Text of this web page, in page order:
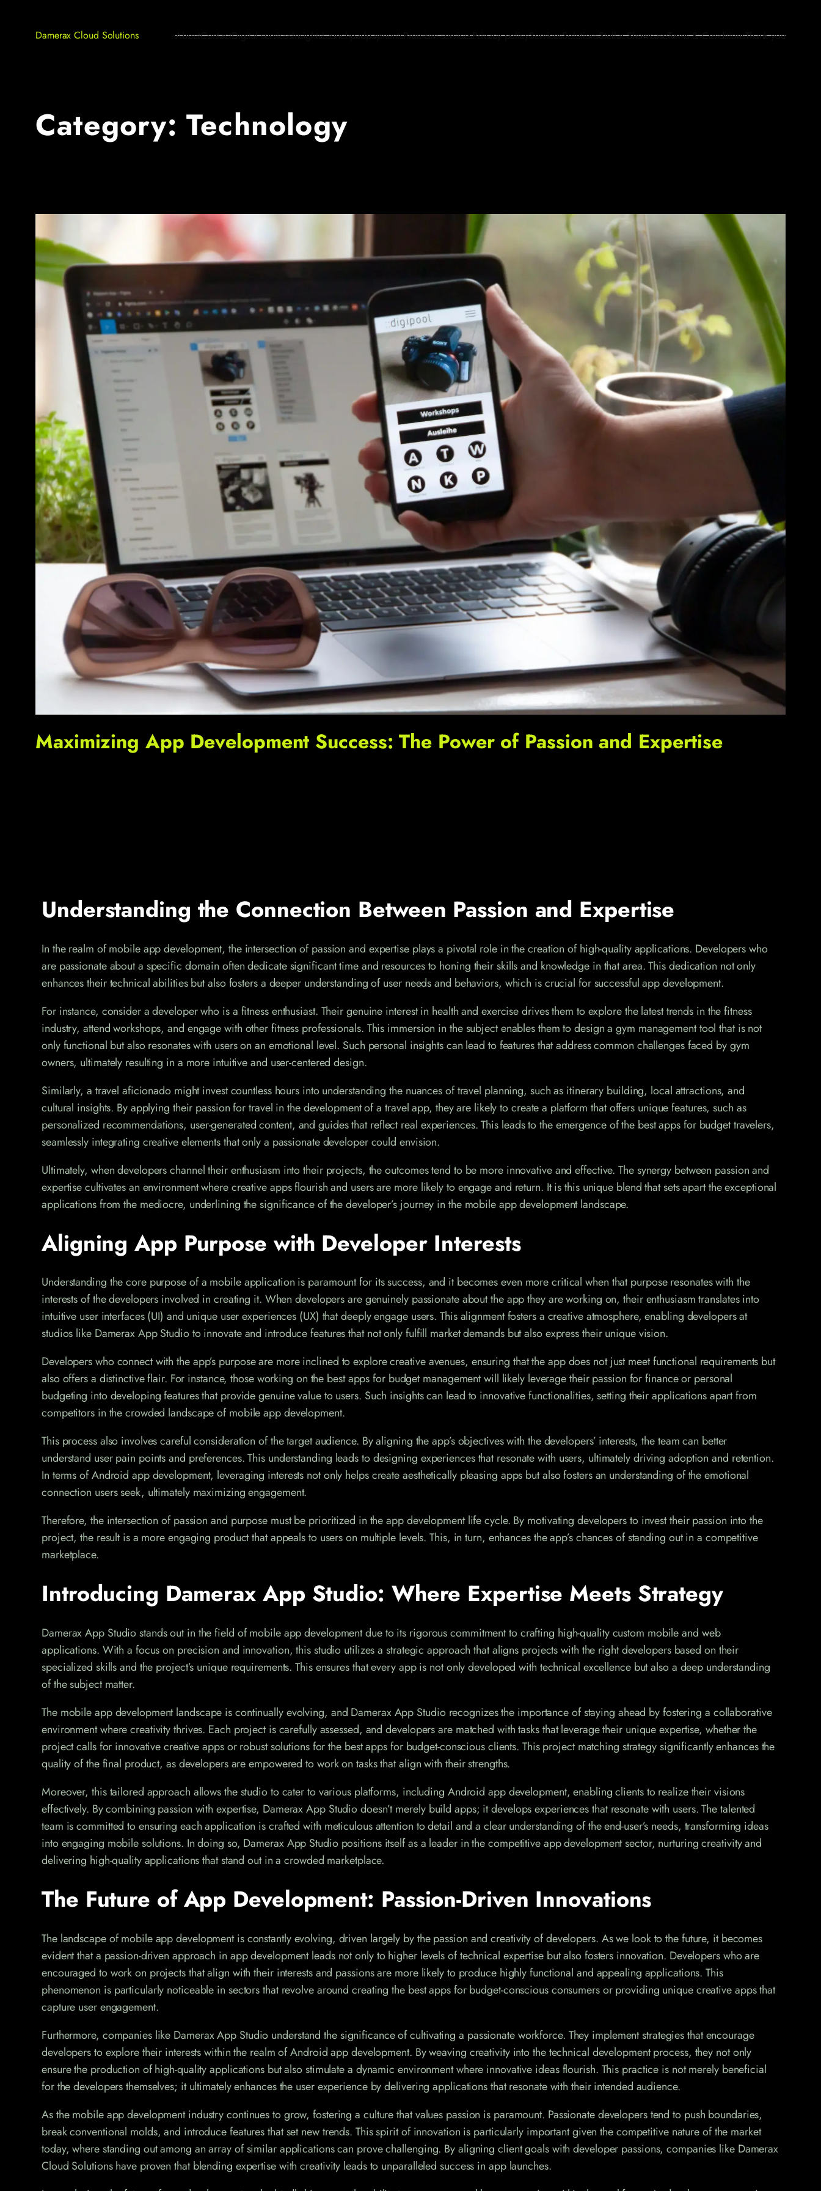
Damerax Cloud Solutions AboutContactDigital servicesInsightsLaunchpadpaymentsPremium servicesPrivacy policyServicesSolutionsStellar ShowcaseTerms & ConditionsThank you
Category: Technology
Maximizing App Development Success: The Power of Passion and Expertise
Understanding the Connection Between Passion and Expertise
In the realm of mobile app development, the intersection of passion and expertise plays a pivotal role in the creation of high-quality applications. Developers who
are passionate about a specific domain often dedicate significant time and resources to honing their skills and knowledge in that area. This dedication not only
enhances their technical abilities but also fosters a deeper understanding of user needs and behaviors, which is crucial for successful app development.
For instance, consider a developer who is a fitness enthusiast. Their genuine interest in health and exercise drives them to explore the latest trends in the fitness
industry, attend workshops, and engage with other fitness professionals. This immersion in the subject enables them to design a gym management tool that is not
only functional but also resonates with users on an emotional level. Such personal insights can lead to features that address common challenges faced by gym
owners, ultimately resulting in a more intuitive and user-centered design.
Similarly, a travel aficionado might invest countless hours into understanding the nuances of travel planning, such as itinerary building, local attractions, and
cultural insights. By applying their passion for travel in the development of a travel app, they are likely to create a platform that offers unique features, such as
personalized recommendations, user-generated content, and guides that reflect real experiences. This leads to the emergence of the best apps for budget travelers,
seamlessly integrating creative elements that only a passionate developer could envision.
Ultimately, when developers channel their enthusiasm into their projects, the outcomes tend to be more innovative and effective. The synergy between passion and
expertise cultivates an environment where creative apps flourish and users are more likely to engage and return. It is this unique blend that sets apart the exceptional
applications from the mediocre, underlining the significance of the developer’s journey in the mobile app development landscape.
Aligning App Purpose with Developer Interests
Understanding the core purpose of a mobile application is paramount for its success, and it becomes even more critical when that purpose resonates with the
interests of the developers involved in creating it. When developers are genuinely passionate about the app they are working on, their enthusiasm translates into
intuitive user interfaces (UI) and unique user experiences (UX) that deeply engage users. This alignment fosters a creative atmosphere, enabling developers at
studios like Damerax App Studio to innovate and introduce features that not only fulfill market demands but also express their unique vision.
Developers who connect with the app’s purpose are more inclined to explore creative avenues, ensuring that the app does not just meet functional requirements but
also offers a distinctive flair. For instance, those working on the best apps for budget management will likely leverage their passion for finance or personal
budgeting into developing features that provide genuine value to users. Such insights can lead to innovative functionalities, setting their applications apart from
competitors in the crowded landscape of mobile app development.
This process also involves careful consideration of the target audience. By aligning the app’s objectives with the developers’ interests, the team can better
understand user pain points and preferences. This understanding leads to designing experiences that resonate with users, ultimately driving adoption and retention.
In terms of Android app development, leveraging interests not only helps create aesthetically pleasing apps but also fosters an understanding of the emotional
connection users seek, ultimately maximizing engagement.
Therefore, the intersection of passion and purpose must be prioritized in the app development life cycle. By motivating developers to invest their passion into the
project, the result is a more engaging product that appeals to users on multiple levels. This, in turn, enhances the app’s chances of standing out in a competitive
marketplace.
Introducing Damerax App Studio: Where Expertise Meets Strategy
Damerax App Studio stands out in the field of mobile app development due to its rigorous commitment to crafting high-quality custom mobile and web
applications. With a focus on precision and innovation, this studio utilizes a strategic approach that aligns projects with the right developers based on their
specialized skills and the project’s unique requirements. This ensures that every app is not only developed with technical excellence but also a deep understanding
of the subject matter.
The mobile app development landscape is continually evolving, and Damerax App Studio recognizes the importance of staying ahead by fostering a collaborative
environment where creativity thrives. Each project is carefully assessed, and developers are matched with tasks that leverage their unique expertise, whether the
project calls for innovative creative apps or robust solutions for the best apps for budget-conscious clients. This project matching strategy significantly enhances the
quality of the final product, as developers are empowered to work on tasks that align with their strengths.
Moreover, this tailored approach allows the studio to cater to various platforms, including Android app development, enabling clients to realize their visions
effectively. By combining passion with expertise, Damerax App Studio doesn’t merely build apps; it develops experiences that resonate with users. The talented
team is committed to ensuring each application is crafted with meticulous attention to detail and a clear understanding of the end-user’s needs, transforming ideas
into engaging mobile solutions. In doing so, Damerax App Studio positions itself as a leader in the competitive app development sector, nurturing creativity and
delivering high-quality applications that stand out in a crowded marketplace.
The Future of App Development: Passion-Driven Innovations
The landscape of mobile app development is constantly evolving, driven largely by the passion and creativity of developers. As we look to the future, it becomes
evident that a passion-driven approach in app development leads not only to higher levels of technical expertise but also fosters innovation. Developers who are
encouraged to work on projects that align with their interests and passions are more likely to produce highly functional and appealing applications. This
phenomenon is particularly noticeable in sectors that revolve around creating the best apps for budget-conscious consumers or providing unique creative apps that
capture user engagement.
Furthermore, companies like Damerax App Studio understand the significance of cultivating a passionate workforce. They implement strategies that encourage
developers to explore their interests within the realm of Android app development. By weaving creativity into the technical development process, they not only
ensure the production of high-quality applications but also stimulate a dynamic environment where innovative ideas flourish. This practice is not merely beneficial
for the developers themselves; it ultimately enhances the user experience by delivering applications that resonate with their intended audience.
As the mobile app development industry continues to grow, fostering a culture that values passion is paramount. Passionate developers tend to push boundaries,
break conventional molds, and introduce features that set new trends. This spirit of innovation is particularly important given the competitive nature of the market
today, where standing out among an array of similar applications can prove challenging. By aligning client goals with developer passions, companies like Damerax
Cloud Solutions have proven that blending expertise with creativity leads to unparalleled success in app launches.